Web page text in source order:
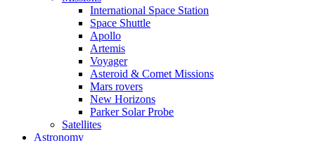
International Space Station
Space Shuttle
Apollo
Artemis
Voyager
Asteroid & Comet Missions
Mars rovers
New Horizons
Parker Solar Probe
Satellites
Astronomy